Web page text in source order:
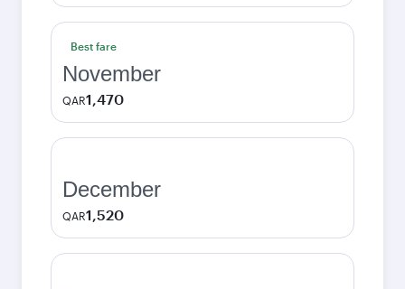
Best fare
November
QAR1,470
December
QAR1,520